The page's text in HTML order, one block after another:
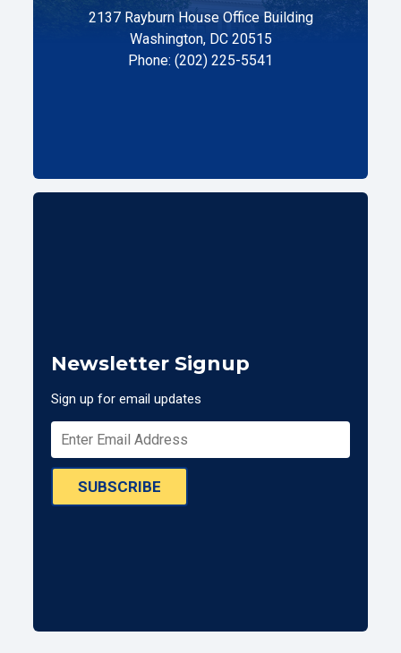
2137 Rayburn House Office Building
Washington, DC 20515
Phone: (202) 225-5541
Newsletter Signup
Sign up for email updates
SUBSCRIBE